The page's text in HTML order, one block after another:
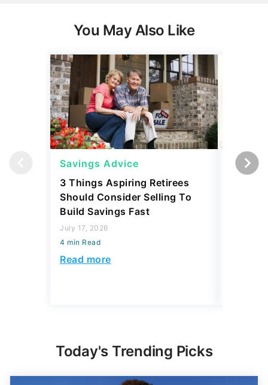
You May Also Like
Savings Advice
3 Things Aspiring Retirees
Should Consider Selling To
Build Savings Fast
July 17, 2026
4 min Read
Read more
Today's Trending Picks